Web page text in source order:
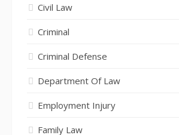
Civil Law
Criminal
Criminal Defense
Department Of Law
Employment Injury
Family Law